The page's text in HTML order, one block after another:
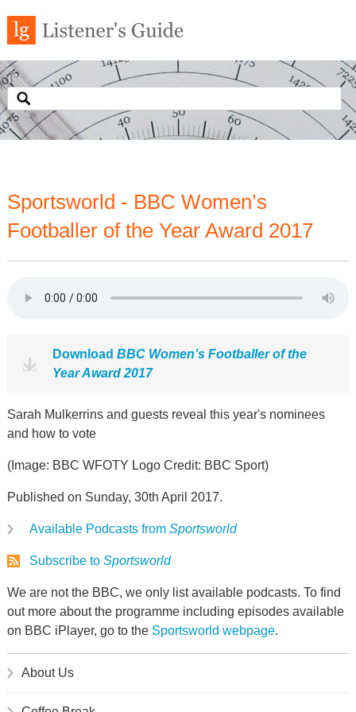
Sportsworld - BBC Women’s
Footballer of the Year Award 2017
Download BBC Women’s Footballer of the
Year Award 2017
Sarah Mulkerrins and guests reveal this year's nominees
and how to vote
(Image: BBC WFOTY Logo Credit: BBC Sport)
Published on Sunday, 30th April 2017.
Available Podcasts from Sportsworld
Subscribe to Sportsworld
We are not the BBC, we only list available podcasts. To find
out more about the programme including episodes available
on BBC iPlayer, go to the Sportsworld webpage.
About Us